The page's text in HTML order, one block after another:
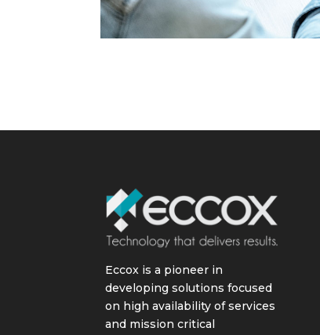
Eccox is a pioneer in
developing solutions focused
on high availability of services
and mission critical